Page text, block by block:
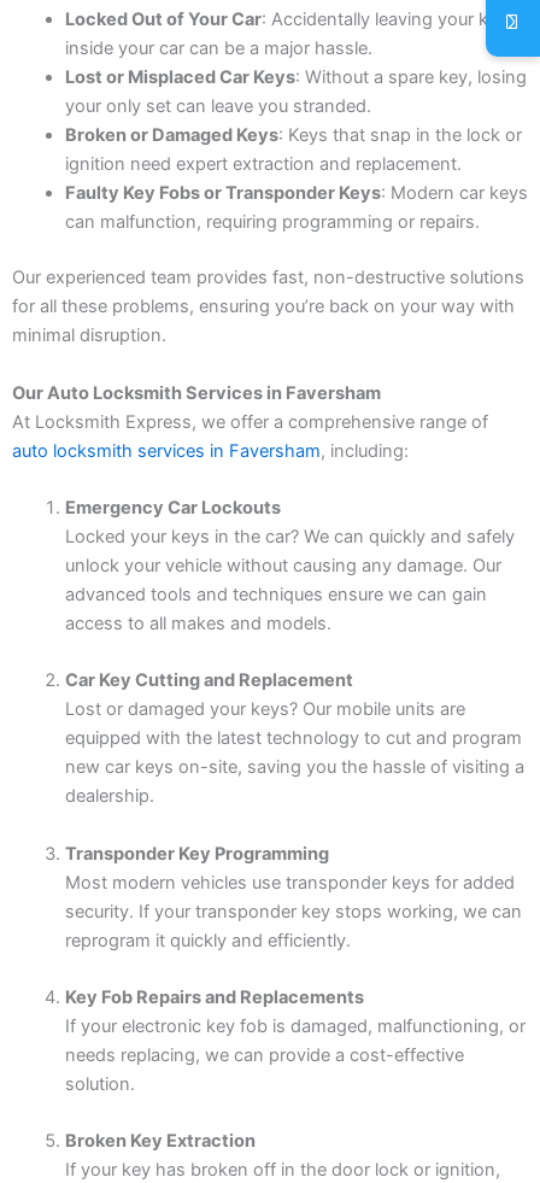
Locked Out of Your Car: Accidentally leaving your keys
inside your car can be a major hassle.
Lost or Misplaced Car Keys: Without a spare key, losing
your only set can leave you stranded.
Broken or Damaged Keys: Keys that snap in the lock or
ignition need expert extraction and replacement.
Faulty Key Fobs or Transponder Keys: Modern car keys
can malfunction, requiring programming or repairs.
Our experienced team provides fast, non-destructive solutions
for all these problems, ensuring you’re back on your way with
minimal disruption.
Our Auto Locksmith Services in Faversham
At Locksmith Express, we offer a comprehensive range of
auto locksmith services in Faversham, including:
Emergency Car Lockouts
Locked your keys in the car? We can quickly and safely
unlock your vehicle without causing any damage. Our
advanced tools and techniques ensure we can gain
access to all makes and models.
Car Key Cutting and Replacement
Lost or damaged your keys? Our mobile units are
equipped with the latest technology to cut and program
new car keys on-site, saving you the hassle of visiting a
dealership.
Transponder Key Programming
Most modern vehicles use transponder keys for added
security. If your transponder key stops working, we can
reprogram it quickly and efficiently.
Key Fob Repairs and Replacements
If your electronic key fob is damaged, malfunctioning, or
needs replacing, we can provide a cost-effective
solution.
Broken Key Extraction
If your key has broken off in the door lock or ignition,